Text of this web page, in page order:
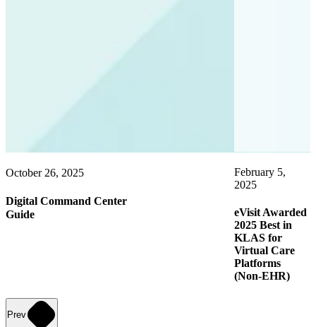
October 26, 2025
Digital Command Center
Guide
February 5,
2025
eVisit Awarded
2025 Best in
KLAS for
Virtual Care
Platforms
(Non-EHR)
Prev